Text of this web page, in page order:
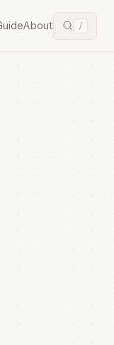
About /